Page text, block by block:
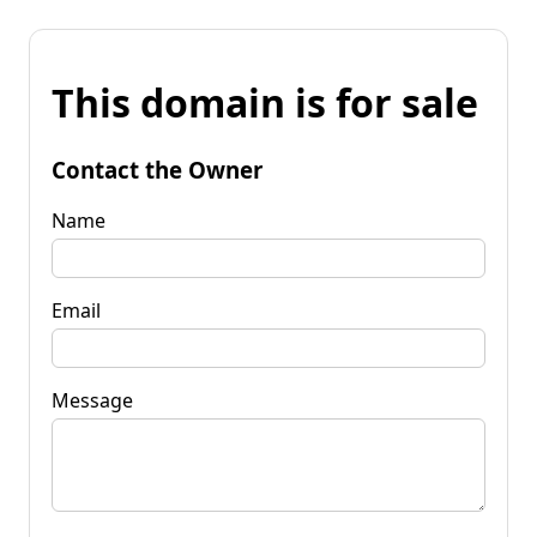
This domain is for sale
Contact the Owner
Name
Email
Message